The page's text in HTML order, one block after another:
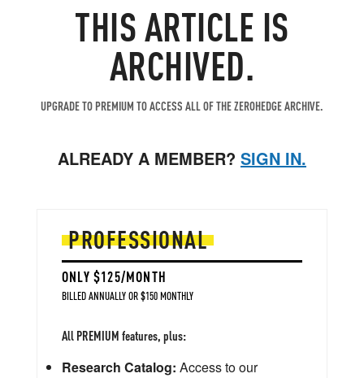
THIS ARTICLE IS
ARCHIVED.
UPGRADE TO PREMIUM TO ACCESS ALL OF THE ZEROHEDGE ARCHIVE.
ALREADY A MEMBER? SIGN IN.
PROFESSIONAL
ONLY $125/MONTH
BILLED ANNUALLY OR $150 MONTHLY
All PREMIUM features, plus:
Research Catalog: Access to our